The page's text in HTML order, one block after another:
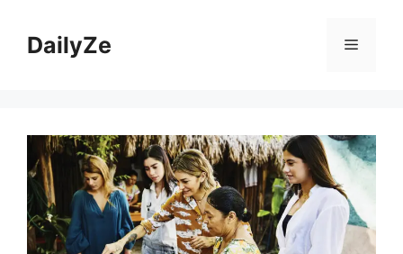
contentDailyZe Menu